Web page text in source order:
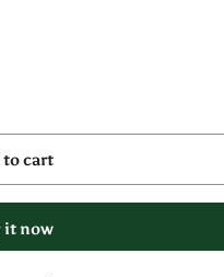
to cart
it now